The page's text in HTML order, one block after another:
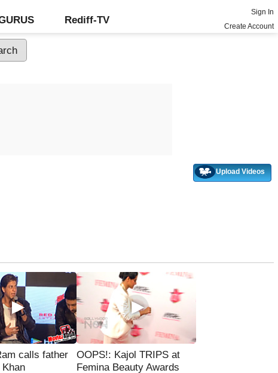
Rediff-TV
Sign In
Create Account
Upload Videos
calls father
Khan
OOPS!: Kajol TRIPS at
Femina Beauty Awards